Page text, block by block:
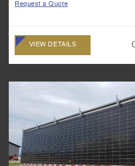
Request a Quote
VIEW DETAILS